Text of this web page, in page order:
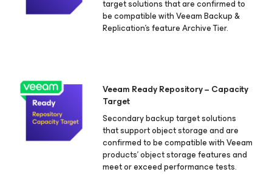
target solutions that are confirmed to
be compatible with Veeam Backup &
Replication's feature Archive Tier.
Veeam Ready Repository − Capacity
Target
Secondary backup target solutions
that support object storage and are
confirmed to be compatible with Veeam
products’ object storage features and
meet or exceed performance tests.